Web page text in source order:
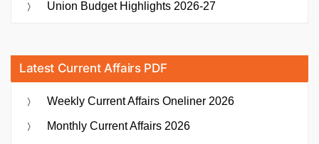
Union Budget Highlights 2026-27
Latest Current Affairs PDF
Weekly Current Affairs Oneliner 2026
Monthly Current Affairs 2026